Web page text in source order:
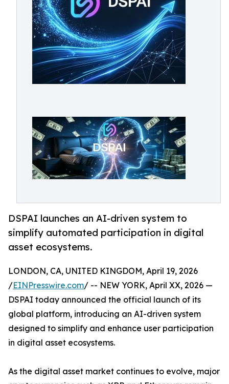
DSPAI launches an AI-driven system to
simplify automated participation in digital
asset ecosystems.
LONDON, CA, UNITED KINGDOM, April 19, 2026
/EINPresswire.com/ -- NEW YORK, April XX, 2026 —
DSPAI today announced the official launch of its
global platform, introducing an AI-driven system
designed to simplify and enhance user participation
in digital asset ecosystems.
As the digital asset market continues to evolve, major